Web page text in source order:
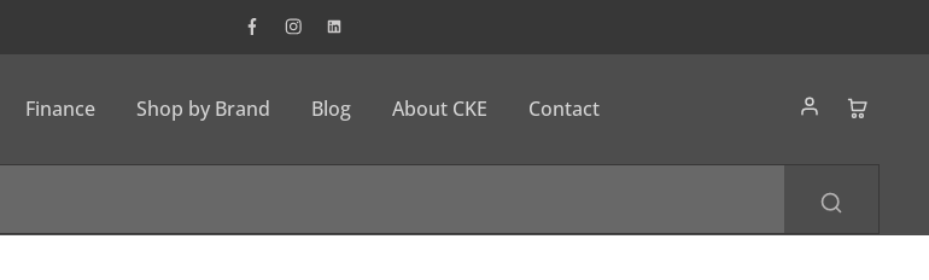
Finance Shop by Brand Blog About CKE Contact